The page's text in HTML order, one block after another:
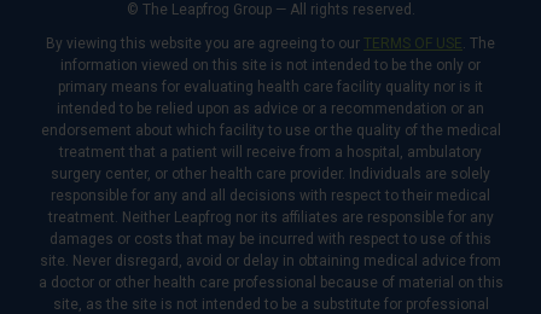
© The Leapfrog Group — All rights reserved.
By viewing this website you are agreeing to our TERMS OF USE. The
information viewed on this site is not intended to be the only or
primary means for evaluating health care facility quality nor is it
intended to be relied upon as advice or a recommendation or an
endorsement about which facility to use or the quality of the medical
treatment that a patient will receive from a hospital, ambulatory
surgery center, or other health care provider. Individuals are solely
responsible for any and all decisions with respect to their medical
treatment. Neither Leapfrog nor its affiliates are responsible for any
damages or costs that may be incurred with respect to use of this
site. Never disregard, avoid or delay in obtaining medical advice from
a doctor or other health care professional because of material on this
site, as the site is not intended to be a substitute for professional